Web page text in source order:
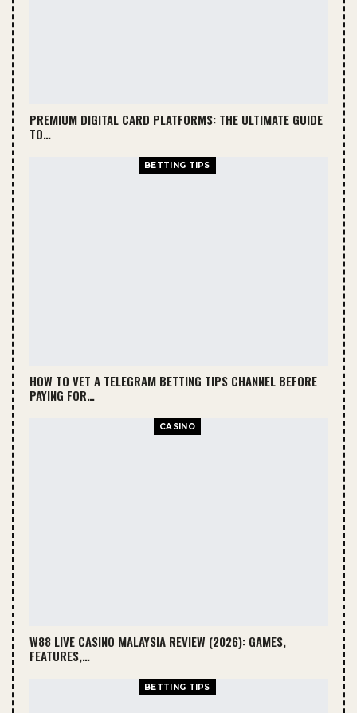
PREMIUM DIGITAL CARD PLATFORMS: THE ULTIMATE GUIDE
TO…
BETTING TIPS
HOW TO VET A TELEGRAM BETTING TIPS CHANNEL BEFORE
PAYING FOR…
CASINO
W88 LIVE CASINO MALAYSIA REVIEW (2026): GAMES,
FEATURES,…
BETTING TIPS